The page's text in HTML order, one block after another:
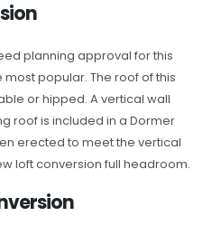
planning approval for this
popular. The roof of this
or hipped. A vertical wall
roof is included in a Dormer
erected to meet the vertical
loft conversion full headroom.